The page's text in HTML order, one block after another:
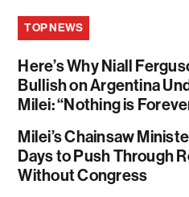
TOP NEWS
Here’s Why Niall
Bullish on Argentina
Milei: “Nothing is
Milei’s Chainsaw
Days to Push Through
Without Congress